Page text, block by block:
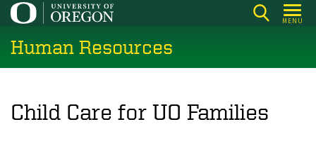
Skip
main
content
MENU
Human Resources
Child Care for UO Families